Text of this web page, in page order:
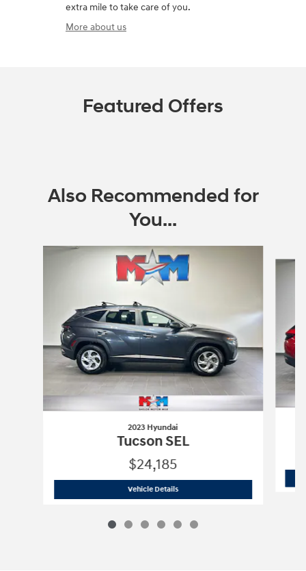
extra mile to take care of you.
More about us
Featured Offers
Also Recommended for
You...
2023 Hyundai
Tucson SEL
$24,185
Vehicle Details2023 Hyundai